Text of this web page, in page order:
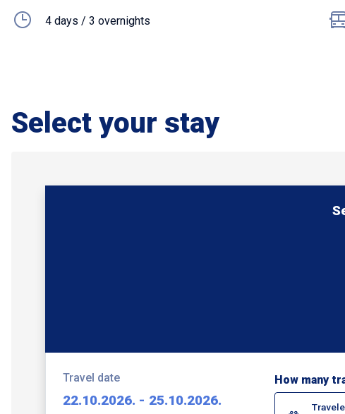
4 days / 3 overnights
Select your stay
Travel date
22.10.2026. - 25.10.2026.
How many